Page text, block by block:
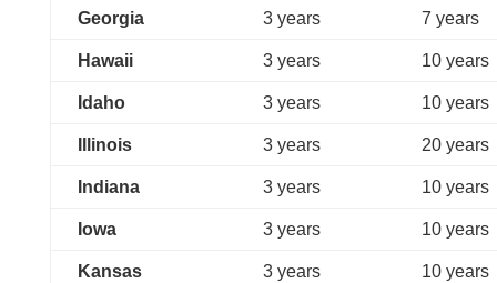
Georgia 3 years 7 years
Hawaii 3 years 10 years
Idaho 3 years 10 years
Illinois 3 years 20 years
Indiana 3 years 10 years
Iowa 3 years 10 years
Kansas 3 years 10 years